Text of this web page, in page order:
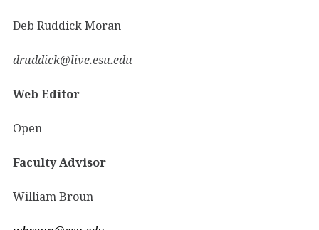
Deb Ruddick Moran
druddick@live.esu.edu
Web Editor
Open
Faculty Advisor
William Broun